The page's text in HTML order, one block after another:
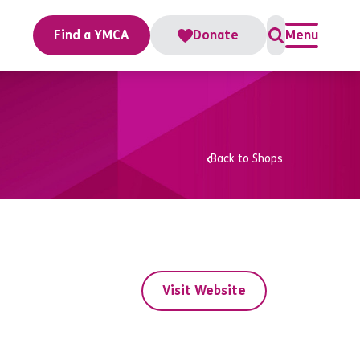
Find a YMCA Donate Menu
Back to Shops
Visit Website